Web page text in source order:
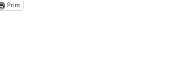
Print